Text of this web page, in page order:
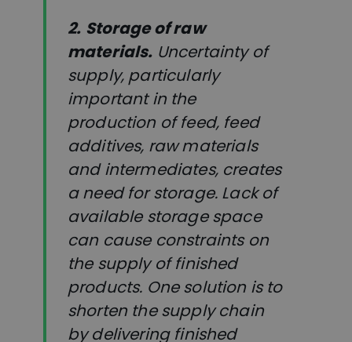
2. Storage of raw
materials. Uncertainty of
supply, particularly
important in the
production of feed, feed
additives, raw materials
and intermediates, creates
a need for storage. Lack of
available storage space
can cause constraints on
the supply of finished
products. One solution is to
shorten the supply chain
by delivering finished